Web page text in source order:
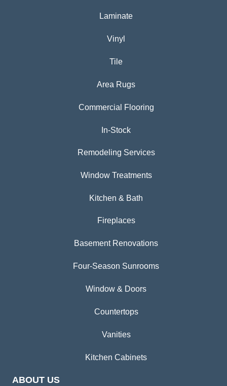
Laminate
Vinyl
Tile
Area Rugs
Commercial Flooring
In-Stock
Remodeling Services
Window Treatments
Kitchen & Bath
Fireplaces
Basement Renovations
Four-Season Sunrooms
Window & Doors
Countertops
Vanities
Kitchen Cabinets
ABOUT US